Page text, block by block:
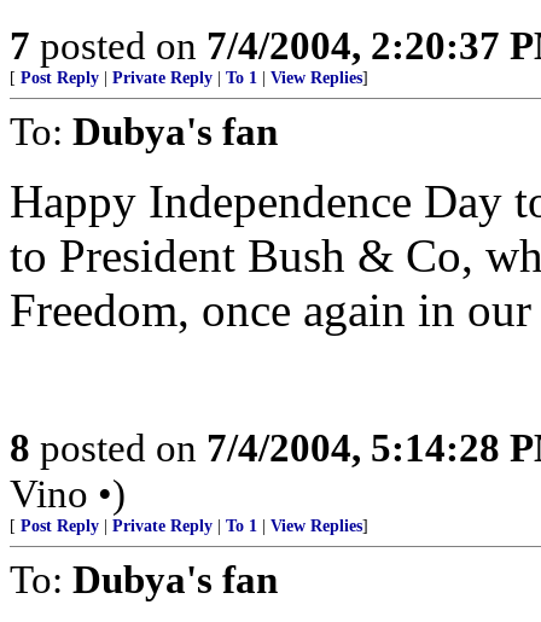
7 posted on 7/4/2004, 2:20:37
[ Post Reply Private Reply To 1 View Replies]
To: Dubya's fan
Happy Independence Day
to President Bush & Co,
Freedom, once again in
8 posted on 7/4/2004, 5:14:28
Vino •)
[ Post Reply Private Reply To 1 View Replies]
To: Dubya's fan